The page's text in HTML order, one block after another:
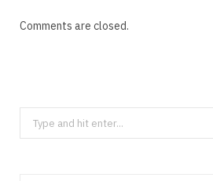
Comments are closed.
Search
for: